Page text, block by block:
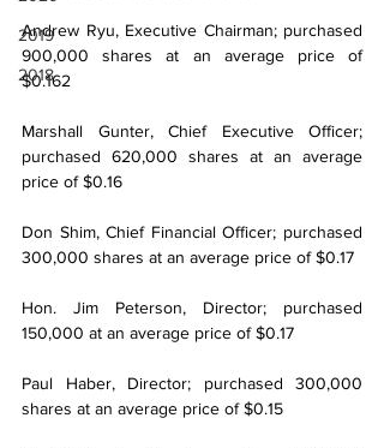
2019
2018
Andrew Ryu, Executive Chairman; purchased
900,000 shares at an average price of
$0.162
Marshall Gunter, Chief Executive Officer;
purchased 620,000 shares at an average
price of $0.16
Don Shim, Chief Financial Officer; purchased
300,000 shares at an average price of $0.17
Hon. Jim Peterson, Director; purchased
150,000 at an average price of $0.17
Paul Haber, Director; purchased 300,000
shares at an average price of $0.15